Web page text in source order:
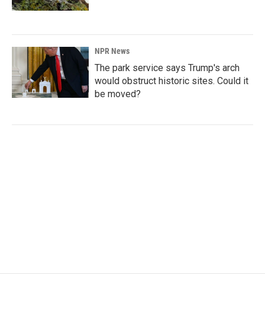
NPR News
The park service says Trump's arch
would obstruct historic sites. Could it
be moved?